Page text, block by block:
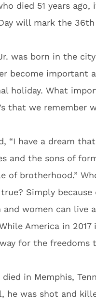
died 51 years ago,
will mark the
was born in the
become important
holiday. What
that we remember
“I have a dream
and the sons of
of brotherhood.”
Simply because
and women can live
America in
for the
in Memphis,
he was shot and